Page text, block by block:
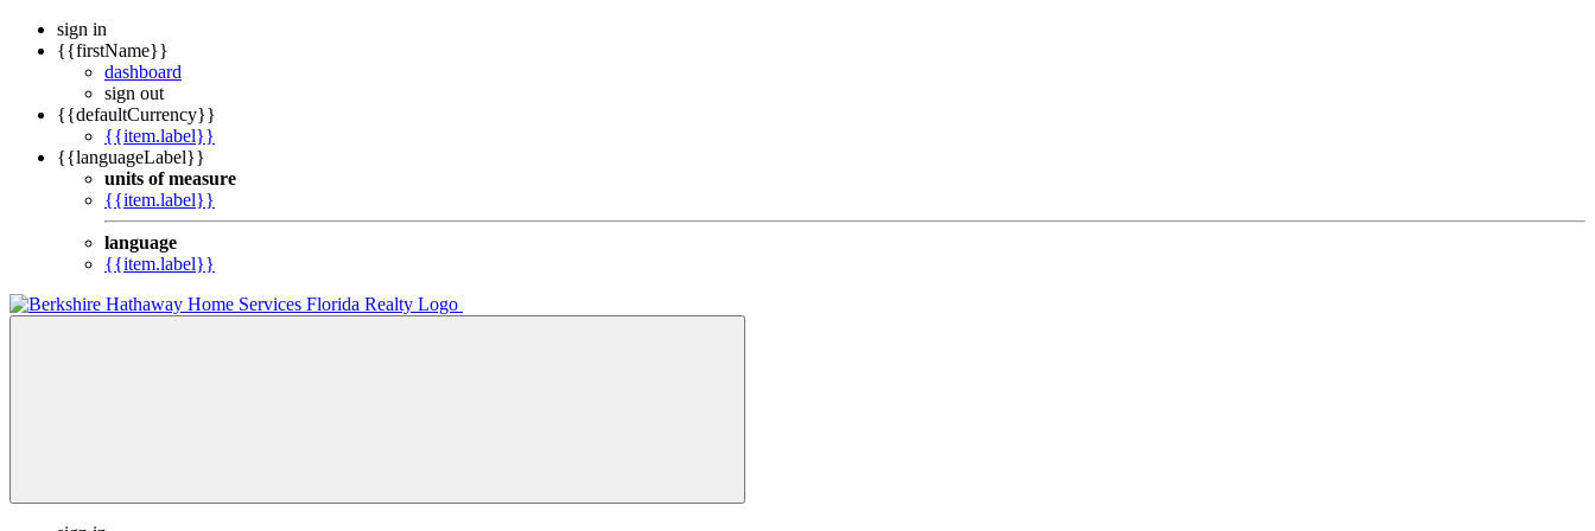
sign in
{{firstName}}
dashboard
sign out
{{defaultCurrency}}
{{item.label}}
{{languageLabel}}
units of measure
{{item.label}}
language
{{item.label}}